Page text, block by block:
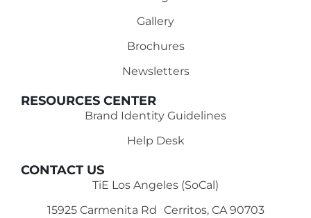
Gallery
Brochures
Newsletters
RESOURCES CENTER
Brand Identity Guidelines
Help Desk
CONTACT US
TiE Los Angeles (SoCal)
15925 Carmenita Rd Cerritos, CA 90703